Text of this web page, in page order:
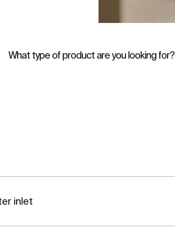
What type of product are you looking for?
inlet